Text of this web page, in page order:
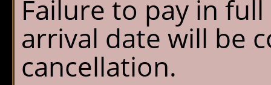
Failure to pay in
arrival date will be
cancellation.